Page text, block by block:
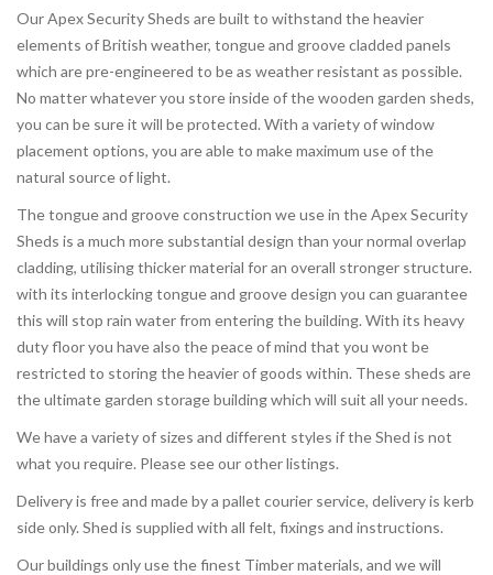
Our Apex Security Sheds are built to withstand the heavier
elements of British weather, tongue and groove cladded panels
which are pre-engineered to be as weather resistant as possible.
No matter whatever you store inside of the wooden garden sheds,
you can be sure it will be protected. With a variety of window
placement options, you are able to make maximum use of the
natural source of light.
The tongue and groove construction we use in the Apex Security
Sheds is a much more substantial design than your normal overlap
cladding, utilising thicker material for an overall stronger structure.
with its interlocking tongue and groove design you can guarantee
this will stop rain water from entering the building. With its heavy
duty floor you have also the peace of mind that you wont be
restricted to storing the heavier of goods within. These sheds are
the ultimate garden storage building which will suit all your needs.
We have a variety of sizes and different styles if the Shed is not
what you require. Please see our other listings.
Delivery is free and made by a pallet courier service, delivery is kerb
side only. Shed is supplied with all felt, fixings and instructions.
Our buildings only use the finest Timber materials, and we will